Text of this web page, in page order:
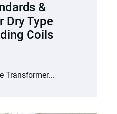
&
Dry Type
Coils
Transformer...